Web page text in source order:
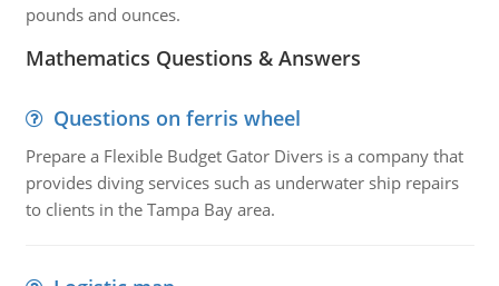
pounds and ounces.
Mathematics Questions & Answers
Questions on ferris wheel
Prepare a Flexible Budget Gator Divers is a company that
provides diving services such as underwater ship repairs
to clients in the Tampa Bay area.